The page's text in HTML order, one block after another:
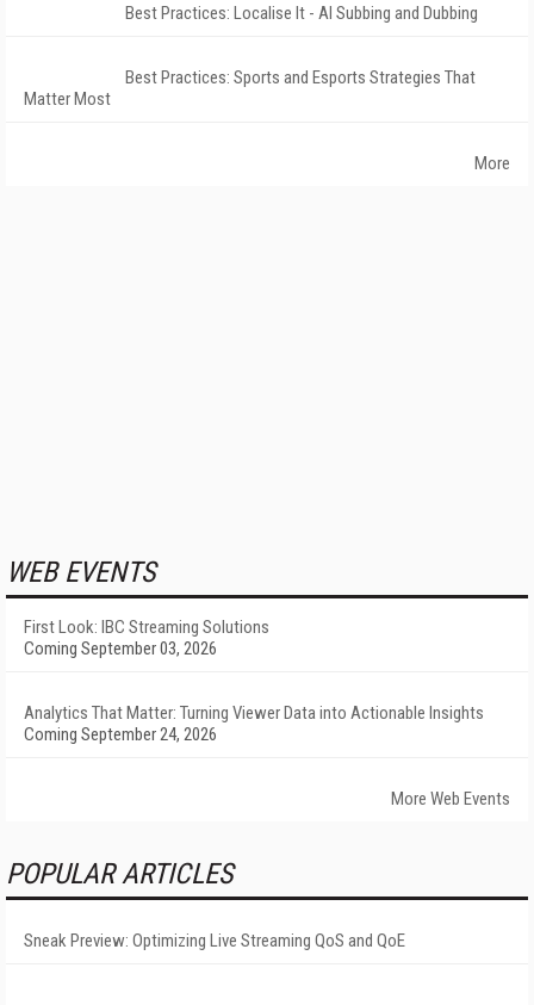
Best Practices: Localise It - AI Subbing and Dubbing
Best Practices: Sports and Esports Strategies That
Matter Most
More
WEB EVENTS
First Look: IBC Streaming Solutions
Coming September 03, 2026
Analytics That Matter: Turning Viewer Data into Actionable Insights
Coming September 24, 2026
More Web Events
POPULAR ARTICLES
Sneak Preview: Optimizing Live Streaming QoS and QoE